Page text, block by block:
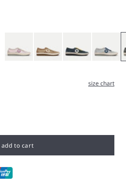
size chart
add to cart